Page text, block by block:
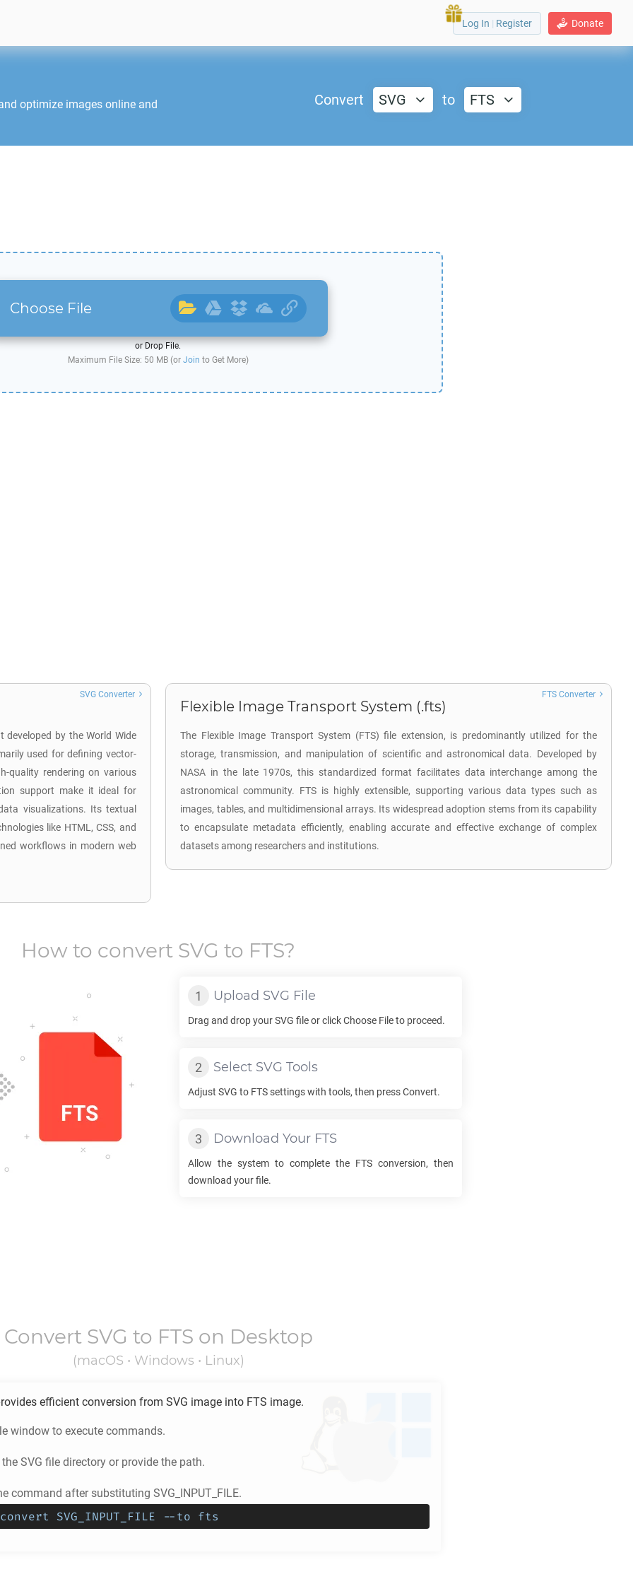
Donate
Log In | Register
optimize images online and
Convert SVG to FTS
Choose File
or Drop File.
Maximum File Size: 50 MB (or Join to Get More)
developed by the World Wide
used for defining vector-
quality rendering on various
support make it ideal for
visualizations. Its textual
like HTML, CSS, and
workflows in modern web
SVG Converter
Flexible Image Transport System (.fts)
The Flexible Image Transport System (FTS) file extension, is predominantly utilized for the
storage, transmission, and manipulation of scientific and astronomical data. Developed by
NASA in the late 1970s, this standardized format facilitates data interchange among the
astronomical community. FTS is highly extensible, supporting various data types such as
images, tables, and multidimensional arrays. Its widespread adoption stems from its capability
to encapsulate metadata efficiently, enabling accurate and effective exchange of complex
datasets among researchers and institutions.
FTS Converter
How to convert SVG to FTS?
Upload SVG File
Drag and drop yourSVG file or click Choose File to proceed.
Select SVG Tools
Adjust SVG to FTSsettings with tools, then press Convert.
Download Your FTS
Allow the system to complete the FTS conversion, then
download your file.
Convert SVG to FTS on Desktop
(macOS • Windows • Linux)
efficient conversion from SVG image into FTS image.
window to execute commands.
SVG file directory or provide the path.
command after substituting SVG_INPUT_FILE.
SVG_INPUT_FILE --to fts